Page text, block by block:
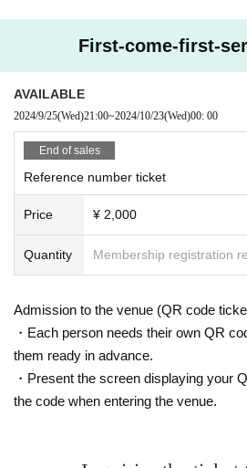
First-come-first-
AVAILABLE
2024/9/25(Wed)21:00~2024/10/23(Wed)00: 00
End of sales
Reference number ticket
Price ¥ 2,000
Quantity Membership registration
Admission to the venue (QR code
・Each person needs their own QR
them ready in advance.
・Present the screen displaying your
the code when entering the venue.